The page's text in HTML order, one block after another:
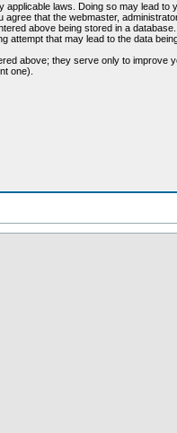
laws. Doing so may lead to
that the webmaster,
above being stored in a database.
attempt that may lead to the data
above; they serve only to improve
one).